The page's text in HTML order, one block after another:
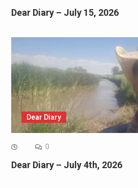
Dear Diary – July 15, 2026
Dear Diary
0
Dear Diary – July 4th, 2026